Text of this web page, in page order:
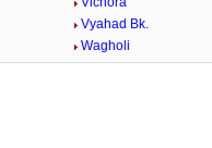
Vyahad Bk.
Wagholi